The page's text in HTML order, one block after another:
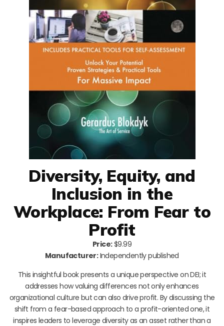
Diversity, Equity, and
Inclusion in the
Workplace: From Fear to
Profit
Price:$9.99
Manufacturer:Independently published
This insightful book presents a unique perspective on DEI; it
addresses how valuing differences not only enhances
organizational culture but can also drive profit. By discussing the
shift from a fear-based approach to a profit-oriented one, it
inspires leaders to leverage diversity as an asset rather than a